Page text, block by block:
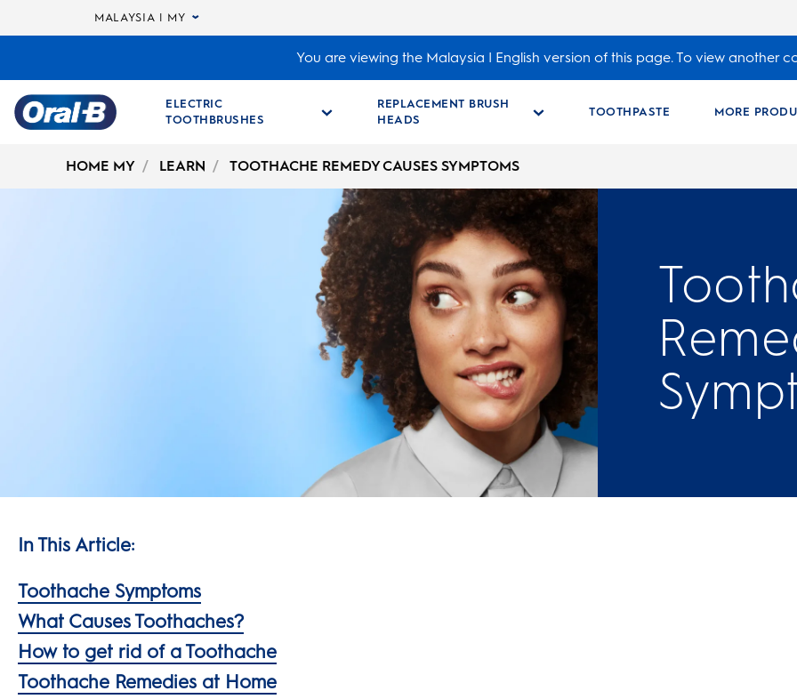
MALAYSIA | MY
You are viewing the Malaysia | English version of this page. To view another
ELECTRIC
TOOTHBRUSHES
REPLACEMENT BRUSH
HEADS
TOOTHPASTE MORE
HOME MY LEARN TOOTHACHE REMEDY CAUSES SYMPTOMS
In This Article:
Toothache Symptoms
What Causes Toothaches?
How to get rid of a Toothache
Toothache Remedies at Home